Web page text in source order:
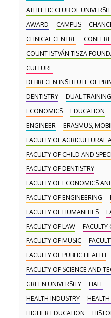
ATHLETIC CLUB OF
AWARD
CAMPUS
CLINICAL CENTRE
COUNT ISTVÁN TISZA
CULTURE
DEBRECEN INSTITUTE OF
DENTISTRY
DUAL TRAINING
ECONOMICS
EDUCATION
ENGINEER
ERASMUS,
FACULTY OF
FACULTY OF CHILD AND
FACULTY OF DENTISTRY
FACULTY OF ECONOMICS
FACULTY OF ENGINEERING
FACULTY OF HUMANITIES
FACULTY OF LAW
FACULTY
FACULTY OF MUSIC
FACULTY OF PUBLIC HEALTH
FACULTY OF SCIENCE AND
GREEN UNIVERSITY
HALL
HEALTH INDUSTRY
HEALTH
HIGHER EDUCATION